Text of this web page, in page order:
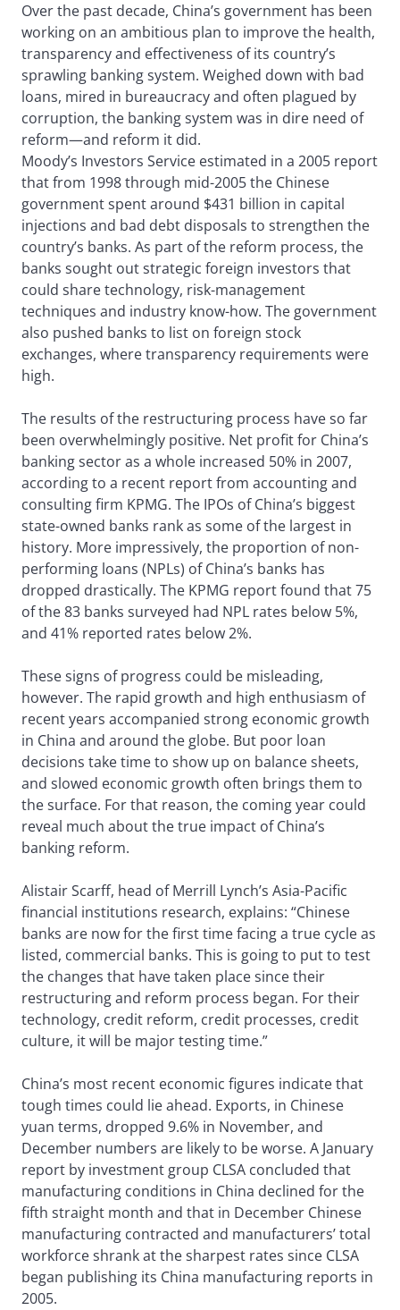
Over the past decade, China’s government has been
working on an ambitious plan to improve the health,
transparency and effectiveness of its country’s
sprawling banking system. Weighed down with bad
loans, mired in bureaucracy and often plagued by
corruption, the banking system was in dire need of
reform—and reform it did.
Moody’s Investors Service estimated in a 2005 report
that from 1998 through mid-2005 the Chinese
government spent around $431 billion in capital
injections and bad debt disposals to strengthen the
country’s banks. As part of the reform process, the
banks sought out strategic foreign investors that
could share technology, risk-management
techniques and industry know-how. The government
also pushed banks to list on foreign stock
exchanges, where transparency requirements were
high.
The results of the restructuring process have so far
been overwhelmingly positive. Net profit for China’s
banking sector as a whole increased 50% in 2007,
according to a recent report from accounting and
consulting firm KPMG. The IPOs of China’s biggest
state-owned banks rank as some of the largest in
history. More impressively, the proportion of non-
performing loans (NPLs) of China’s banks has
dropped drastically. The KPMG report found that 75
of the 83 banks surveyed had NPL rates below 5%,
and 41% reported rates below 2%.
These signs of progress could be misleading,
however. The rapid growth and high enthusiasm of
recent years accompanied strong economic growth
in China and around the globe. But poor loan
decisions take time to show up on balance sheets,
and slowed economic growth often brings them to
the surface. For that reason, the coming year could
reveal much about the true impact of China’s
banking reform.
Alistair Scarff, head of Merrill Lynch’s Asia-Pacific
financial institutions research, explains: “Chinese
banks are now for the first time facing a true cycle as
listed, commercial banks. This is going to put to test
the changes that have taken place since their
restructuring and reform process began. For their
technology, credit reform, credit processes, credit
culture, it will be major testing time.”
China’s most recent economic figures indicate that
tough times could lie ahead. Exports, in Chinese
yuan terms, dropped 9.6% in November, and
December numbers are likely to be worse. A January
report by investment group CLSA concluded that
manufacturing conditions in China declined for the
fifth straight month and that in December Chinese
manufacturing contracted and manufacturers’ total
workforce shrank at the sharpest rates since CLSA
began publishing its China manufacturing reports in
2005.